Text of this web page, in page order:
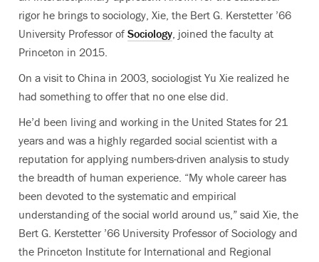
rigor he brings to sociology, Xie, the Bert G. Kerstetter ’66
University Professor of Sociology, joined the faculty at
Princeton in 2015.
On a visit to China in 2003, sociologist Yu Xie realized he
had something to offer that no one else did.
He’d been living and working in the United States for 21
years and was a highly regarded social scientist with a
reputation for applying numbers-driven analysis to study
the breadth of human experience. “My whole career has
been devoted to the systematic and empirical
understanding of the social world around us,” said Xie, the
Bert G. Kerstetter ’66 University Professor of Sociology and
the Princeton Institute for International and Regional